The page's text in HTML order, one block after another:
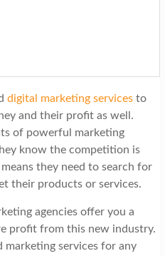
digital marketing servicesto
and their profit as well.
of powerful marketing
know the competition is
they need to search for
their products or services.
agencies offer you a
profit from this new industry.
marketing services for any